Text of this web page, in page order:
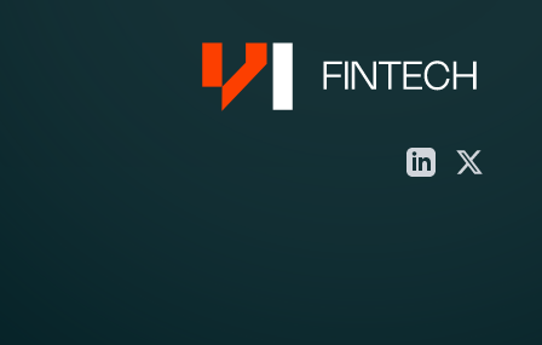
LinkedIn
X